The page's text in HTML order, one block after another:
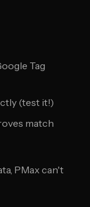
Tag
(test it!)
match
PMax can't